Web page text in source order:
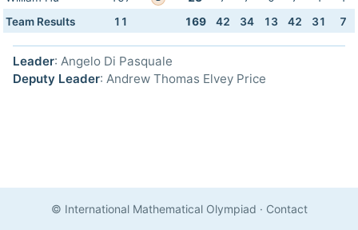
Team Results
11 169 42 34 13 42 31 7
Leader: Angelo Di Pasquale
Deputy Leader: Andrew Thomas Elvey Price
© International Mathematical Olympiad · Contact